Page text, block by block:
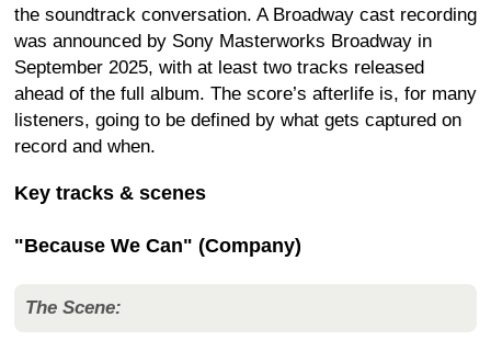
the soundtrack conversation. A Broadway cast recording
was announced by Sony Masterworks Broadway in
September 2025, with at least two tracks released
ahead of the full album. The score’s afterlife is, for many
listeners, going to be defined by what gets captured on
record and when.
Key tracks & scenes
"Because We Can" (Company)
The Scene: